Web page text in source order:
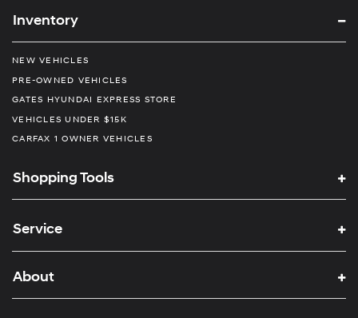
Inventory
NEW VEHICLES
PRE-OWNED VEHICLES
GATES HYUNDAI EXPRESS STORE
VEHICLES UNDER $15K
CARFAX 1 OWNER VEHICLES
Shopping Tools
Service
About